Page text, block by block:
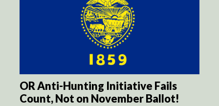
OR Anti-Hunting Initiative Fails
Count, Not on November Ballot!